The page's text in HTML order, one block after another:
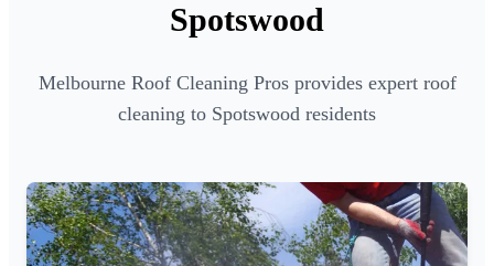
Spotswood
Melbourne Roof Cleaning Pros provides expert roof
cleaning to Spotswood residents